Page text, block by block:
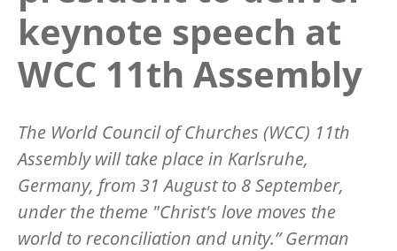
keynote speech at
WCC 11th Assembly
The World Council of Churches (WCC) 11th
Assembly will take place in Karlsruhe,
Germany, from 31 August to 8 September,
under the theme "Christ's love moves the
world to reconciliation and unity.” German